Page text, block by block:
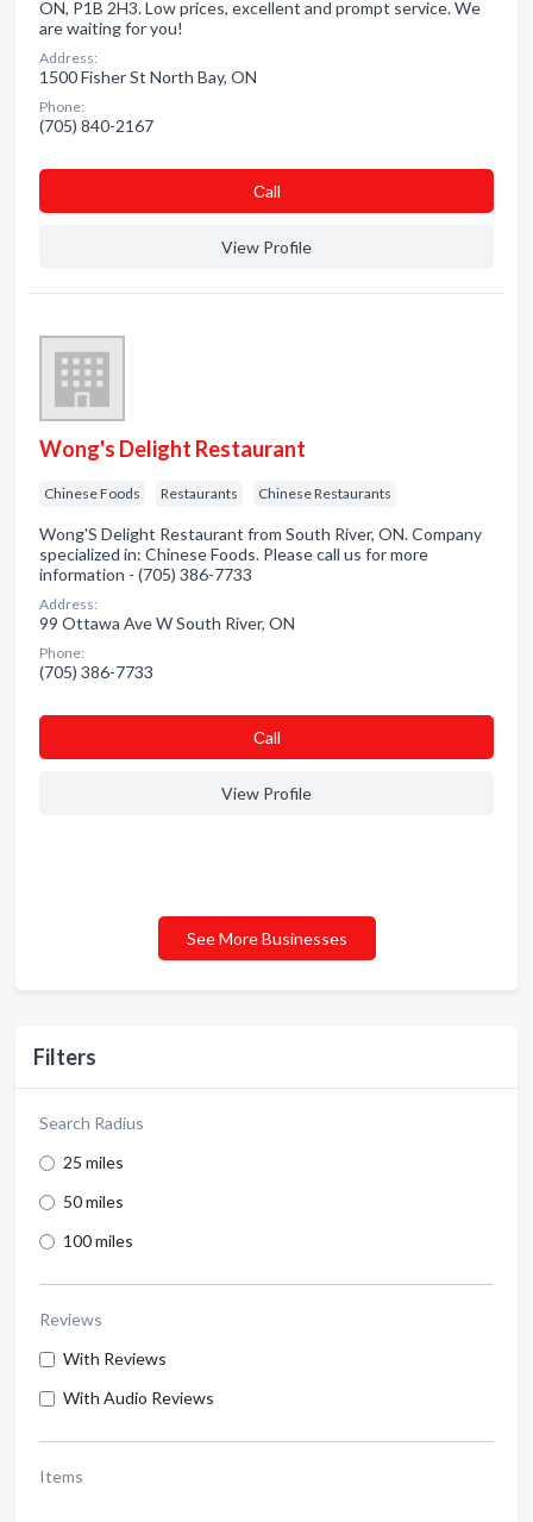
Filters
Search Radius
25 miles
50 miles
100 miles
Reviews
With Reviews
With Audio Reviews
Items
ON, P1B 2H3. Low prices, excellent and prompt service. We
are waiting for you!
Address:
1500 Fisher St North Bay, ON
Phone:
(705) 840-2167
Сall
View Profile
Wong's Delight Restaurant
Chinese Foods Restaurants Chinese Restaurants
Wong'S Delight Restaurant from South River, ON. Company
specialized in: Chinese Foods. Please call us for more
information - (705) 386-7733
Address:
99 Ottawa Ave W South River, ON
Phone:
(705) 386-7733
Сall
View Profile
See More Businesses